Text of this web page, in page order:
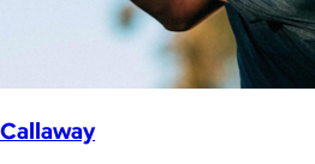
Callaway